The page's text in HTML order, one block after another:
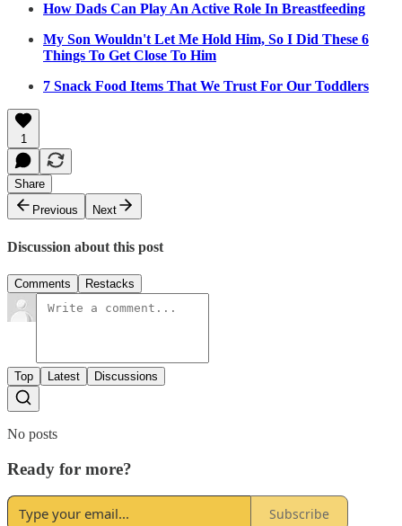
How Dads Can Play An Active Role In Breastfeeding
My Son Wouldn't Let Me Hold Him, So I Did These 6
Things To Get Close To Him
7 Snack Food Items That We Trust For Our Toddlers
1
Share
Previous
Next
Discussion about this post
Comments Restacks
Top Latest Discussions
No posts
Ready for more?
Subscribe